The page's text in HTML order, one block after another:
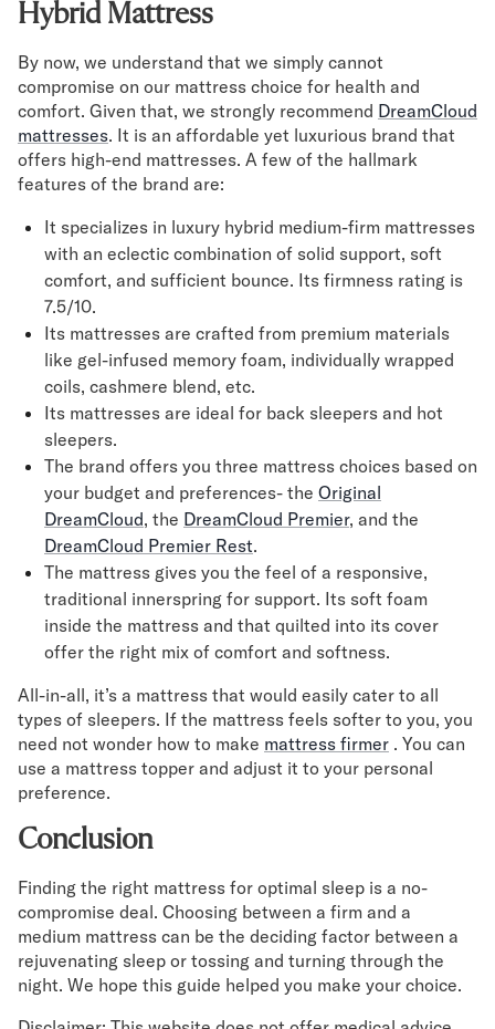
Hybrid Mattress
By now, we understand that we simply cannot
compromise on our mattress choice for health and
comfort. Given that, we strongly recommend DreamCloud
mattresses. It is an affordable yet luxurious brand that
offers high-end mattresses. A few of the hallmark
features of the brand are:
It specializes in luxury hybrid medium-firm mattresses
with an eclectic combination of solid support, soft
comfort, and sufficient bounce. Its firmness rating is
7.5/10.
Its mattresses are crafted from premium materials
like gel-infused memory foam, individually wrapped
coils, cashmere blend, etc.
Its mattresses are ideal for back sleepers and hot
sleepers.
The brand offers you three mattress choices based on
your budget and preferences- the Original
DreamCloud, the DreamCloud Premier, and the
DreamCloud Premier Rest.
The mattress gives you the feel of a responsive,
traditional innerspring for support. Its soft foam
inside the mattress and that quilted into its cover
offer the right mix of comfort and softness.
All-in-all, it’s a mattress that would easily cater to all
types of sleepers. If the mattress feels softer to you, you
need not wonder how to make mattress firmer . You can
use a mattress topper and adjust it to your personal
preference.
Conclusion
Finding the right mattress for optimal sleep is a no-
compromise deal. Choosing between a firm and a
medium mattress can be the deciding factor between a
rejuvenating sleep or tossing and turning through the
night. We hope this guide helped you make your choice.